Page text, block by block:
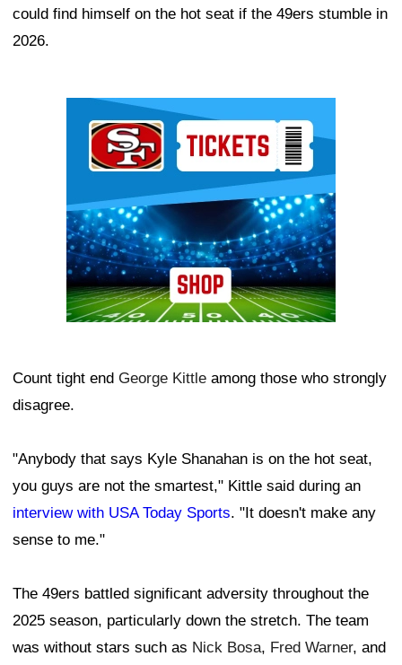
could find himself on the hot seat if the 49ers stumble in
2026.
Count tight end George Kittle among those who strongly
disagree.
"Anybody that says Kyle Shanahan is on the hot seat,
you guys are not the smartest," Kittle said during an
interview with USA Today Sports. "It doesn't make any
sense to me."
The 49ers battled significant adversity throughout the
2025 season, particularly down the stretch. The team
was without stars such as Nick Bosa, Fred Warner, and